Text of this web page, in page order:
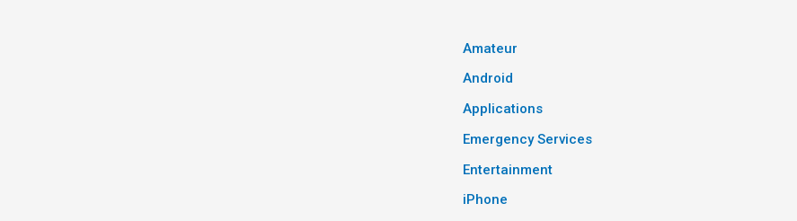
Amateur
Android
Applications
Emergency Services
Entertainment
iPhone